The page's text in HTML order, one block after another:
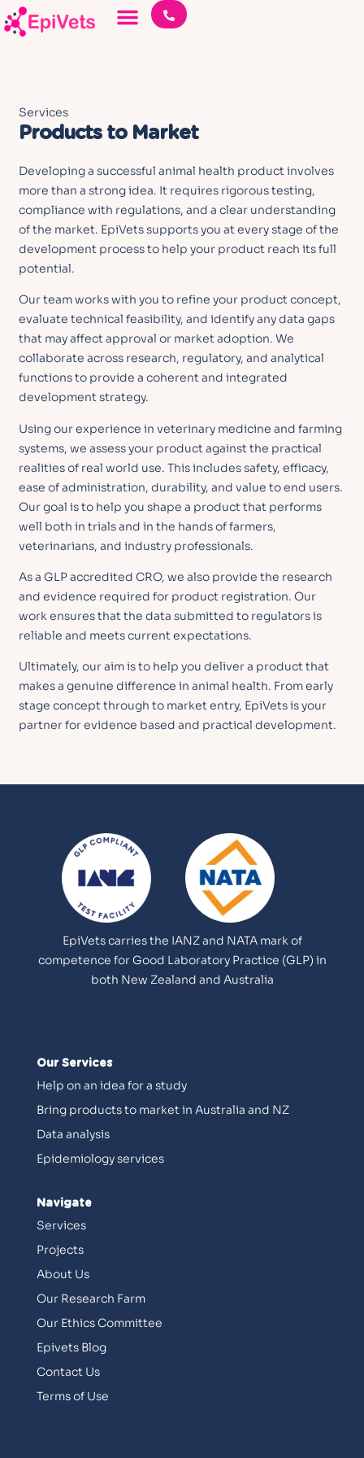
Services
Products to Market
Developing a successful animal health product involves
more than a strong idea. It requires rigorous testing,
compliance with regulations, and a clear understanding
of the market. EpiVets supports you at every stage of the
development process to help your product reach its full
potential.
Our team works with you to refine your product concept,
evaluate technical feasibility, and identify any data gaps
that may affect approval or market adoption. We
collaborate across research, regulatory, and analytical
functions to provide a coherent and integrated
development strategy.
Using our experience in veterinary medicine and farming
systems, we assess your product against the practical
realities of real world use. This includes safety, efficacy,
ease of administration, durability, and value to end users.
Our goal is to help you shape a product that performs
well both in trials and in the hands of farmers,
veterinarians, and industry professionals.
As a GLP accredited CRO, we also provide the research
and evidence required for product registration. Our
work ensures that the data submitted to regulators is
reliable and meets current expectations.
Ultimately, our aim is to help you deliver a product that
makes a genuine difference in animal health. From early
stage concept through to market entry, EpiVets is your
partner for evidence based and practical development.
EpiVets carries the IANZ and NATA mark of
competence for Good Laboratory Practice (GLP) in
both New Zealand and Australia
Our Services
Help on an idea for a study
Bring products to market in Australia and NZ
Data analysis
Epidemiology services
Navigate
Services
Projects
About Us
Our Research Farm
Our Ethics Committee
Epivets Blog
Contact Us
Terms of Use